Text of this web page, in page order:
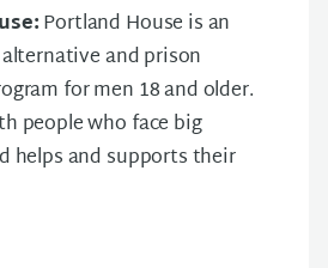
Portland House is an
and prison
for men 18 and older.
people who face big
helps and supports their